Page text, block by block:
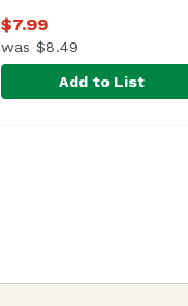
$7.99
was $8.49
Add to List